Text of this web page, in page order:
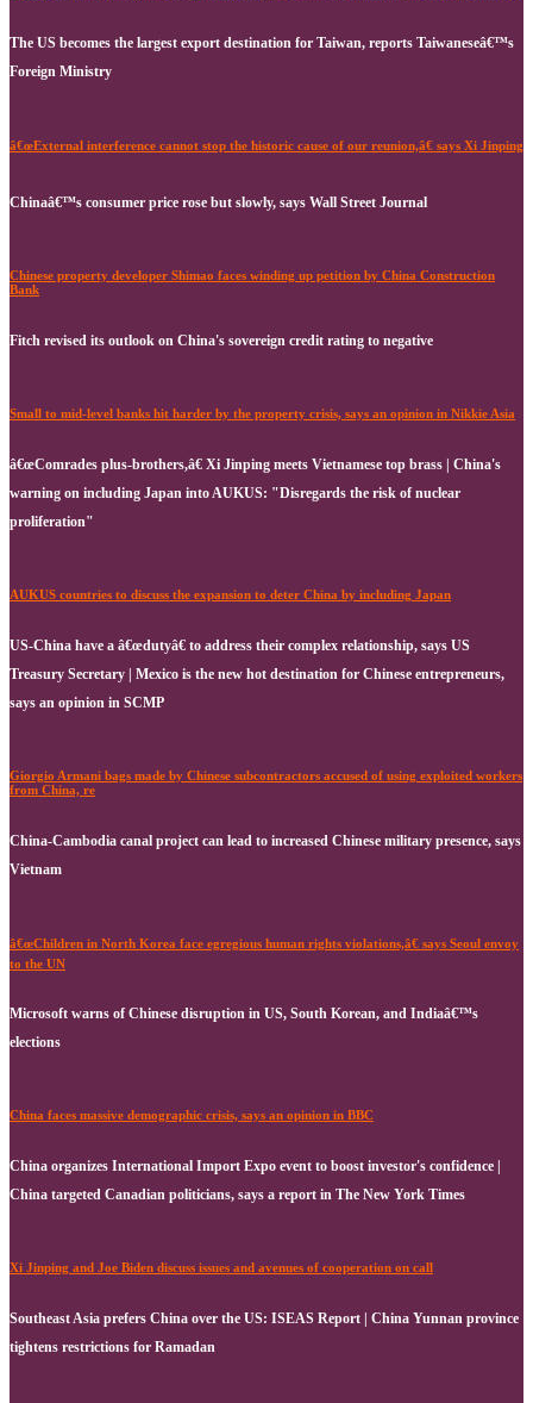
The US becomes the largest export destination for Taiwan, reports Taiwaneseâ€™s
Foreign Ministry
â€œExternal interference cannot stop the historic cause of our reunion,â€ says Xi Jinping
Chinaâ€™s consumer price rose but slowly, says Wall Street Journal
Chinese property developer Shimao faces winding up petition by China Construction
Bank
Fitch revised its outlook on China's sovereign credit rating to negative
Small to mid-level banks hit harder by the property crisis, says an opinion in Nikkie Asia
â€œComrades plus-brothers,â€ Xi Jinping meets Vietnamese top brass | China's
warning on including Japan into AUKUS: "Disregards the risk of nuclear
proliferation"
AUKUS countries to discuss the expansion to deter China by including Japan
US-China have a â€œdutyâ€ to address their complex relationship, says US
Treasury Secretary | Mexico is the new hot destination for Chinese entrepreneurs,
says an opinion in SCMP
Giorgio Armani bags made by Chinese subcontractors accused of using exploited workers
from China, re
China-Cambodia canal project can lead to increased Chinese military presence, says
Vietnam
â€œChildren in North Korea face egregious human rights violations,â€ says Seoul envoy
to the UN
Microsoft warns of Chinese disruption in US, South Korean, and Indiaâ€™s
elections
China faces massive demographic crisis, says an opinion in BBC
China organizes International Import Expo event to boost investor's confidence |
China targeted Canadian politicians, says a report in The New York Times
Xi Jinping and Joe Biden discuss issues and avenues of cooperation on call
Southeast Asia prefers China over the US: ISEAS Report | China Yunnan province
tightens restrictions for Ramadan